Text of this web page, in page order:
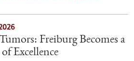
Freiburg Becomes a
Excellence